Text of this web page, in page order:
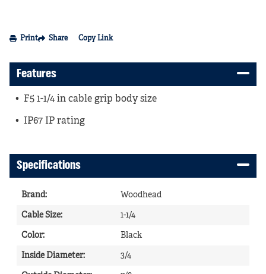
Print Share Copy Link
Features
F5 1-1/4 in cable grip body size
IP67 IP rating
Specifications
Brand: Woodhead
Cable Size: 1-1/4
Color: Black
Inside Diameter: 3/4